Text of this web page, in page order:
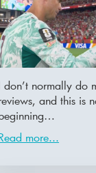
don’t normally do
and this is
more...